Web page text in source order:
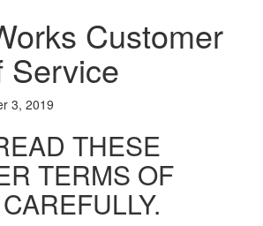
Customer
Service
3, 2019
THESE
TERMS OF